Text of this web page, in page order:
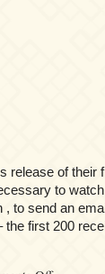
release of their
to
to send an
first 200